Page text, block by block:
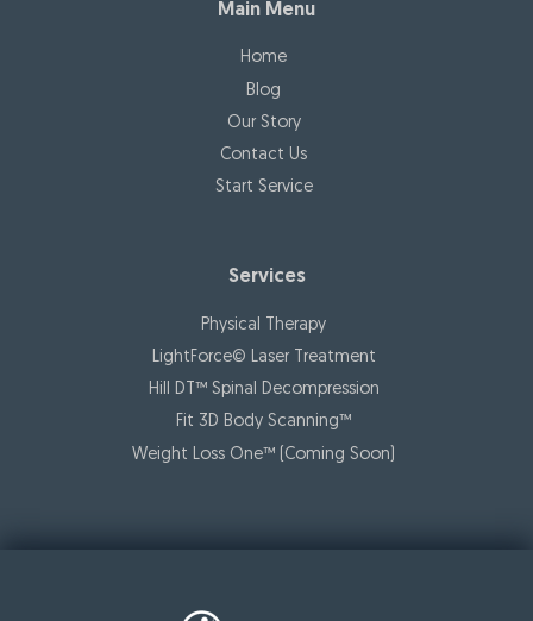
Main Menu
Home
Blog
Our Story
Contact Us
Start Service
Services
Physical Therapy
LightForce© Laser Treatment
Hill DT™ Spinal Decompression
Fit 3D Body Scanning™️
Weight Loss One™ (Coming Soon)